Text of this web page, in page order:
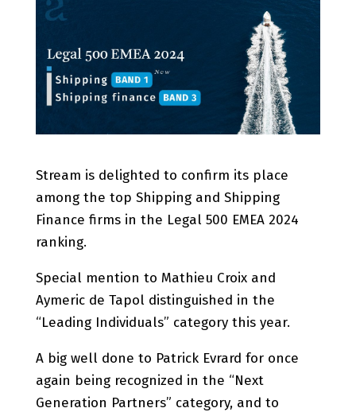
Stream is delighted to confirm its place
among the top Shipping and Shipping
Finance firms in the Legal 500 EMEA 2024
ranking.
Special mention to Mathieu Croix and
Aymeric de Tapol distinguished in the
“Leading Individuals” category this year.
A big well done to Patrick Evrard for once
again being recognized in the “Next
Generation Partners” category, and to